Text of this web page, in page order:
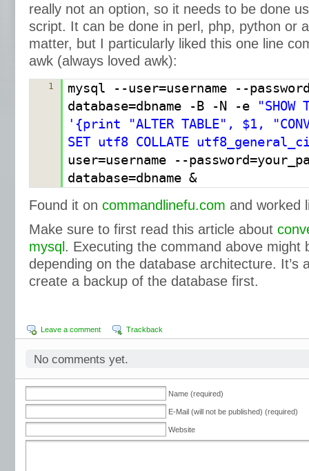
really not an option, so it needs to be done
script. It can be done in perl, php, python or
matter, but I particularly liked this one line
awk (always loved awk):
1
mysql --user=username --
database=dbname -B -N -e
"SHOW
'{print "ALTER TABLE", $1,
SET utf8 COLLATE
user=username --
database=dbname &
Found it on commandlinefu.com and worked
Make sure to first read this article about
mysql . Executing the command above might
depending on the database architecture. It’s
create a backup of the database first.
Leave a comment Trackback
No comments yet.
Name (required)
E-Mail (will not be published) (required)
Website